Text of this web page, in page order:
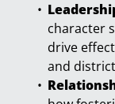
character
drive
and